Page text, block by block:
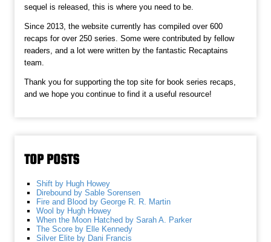
sequel is released, this is where you need to be.
Since 2013, the website currently has compiled over 600
recaps for over 250 series. Some were contributed by fellow
readers, and a lot were written by the fantastic Recaptains
team.
Thank you for supporting the top site for book series recaps,
and we hope you continue to find it a useful resource!
TOP POSTS
Shift by Hugh Howey
Direbound by Sable Sorensen
Fire and Blood by George R. R. Martin
Wool by Hugh Howey
When the Moon Hatched by Sarah A. Parker
The Score by Elle Kennedy
Silver Elite by Dani Francis